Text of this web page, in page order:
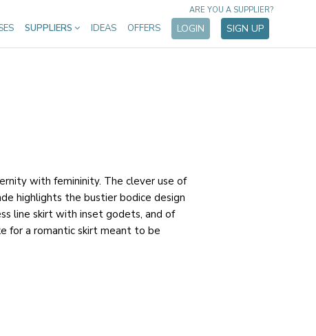
SUPPLIERS IDEAS OFFERS LOGIN SIGN UP
ARE YOU A SUPPLIER?
with femininity. The clever use of
highlights the bustier bodice design
line skirt with inset godets, and of
for a romantic skirt meant to be